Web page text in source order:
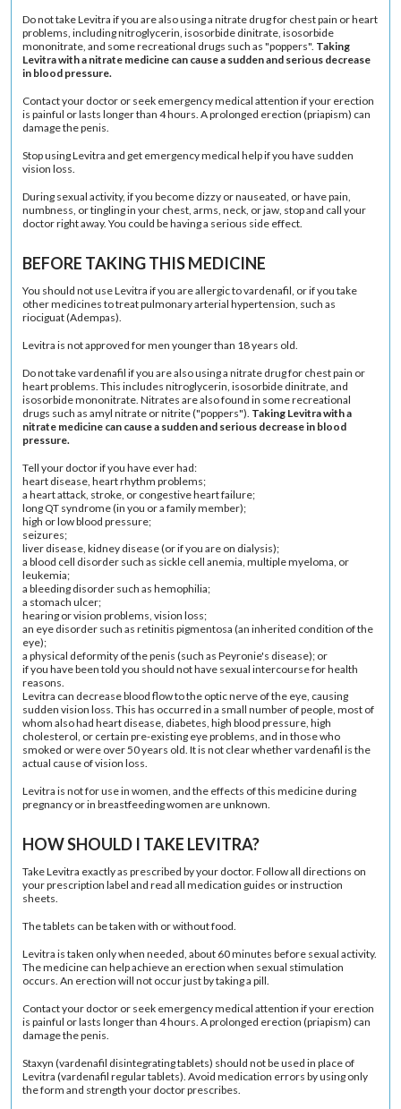
Do not take Levitra if you are also using a nitrate drug for chest pain or heart
problems, includingnitroglycerin isosorbide dinitrate isosorbide
mononitrate , and some recreational drugs such as "poppers". Taking
Levitra with a nitrate medicine can cause a sudden and serious decrease
in blood pressure.
Contact your doctor or seek emergency medical attention if your erection
is painful or lasts longer than 4 hours. A prolonged erection (priapism) can
damage the penis.
Stop using Levitra and get emergency medical help if you have sudden
vision loss.
During sexual activity, if you become dizzy or nauseated, or have pain,
numbness, or tingling in your chest, arms, neck, or jaw, stop and call your
doctor right away. You could be having a serious side effect.
BEFORE TAKING THIS MEDICINE
You should not use Levitra if you are allergic to vardenafil, or if you take
other medicines to treatpulmonary arterial hypertension , such as
riociguat (Adempas).
Levitra is not approved for men younger than 18 years old.
Do not take vardenafil if you are also using a nitrate drug for chest pain or
heart problems. This includes nitroglycerin, isosorbide dinitrate, and
isosorbide mononitrate. Nitrates are also found in some recreational
drugs such as amyl nitrate or nitrite ("poppers"). Taking Levitra with a
nitrate medicine can cause a sudden and serious decrease in blood
pressure.
Tell your doctor if you have ever had:
heart disease, heart rhythm problems;
a heart attack , stroke, or congestiveheart failure;
long QT syndrome(in you or a family member);
high orlow blood pressure;
seizures;
liver disease , kidney disease (or if you are on dialysis);
a blood cell disorder such as sickle cell anemia multiple myeloma , or
leukemia;
a bleeding disorder such as hemophilia;
a stomach ulcer;
hearing or vision problems, vision loss;
an eye disorder such as retinitis pigmentosa (an inherited condition of the
eye);
a physical deformity of the penis (such as Peyronie's disease); or
if you have been told you should not have sexual intercourse for health
reasons.
Levitra can decrease blood flow to the optic nerve of the eye, causing
sudden vision loss. This has occurred in a small number of people, most of
whom also had heart disease, diabetes, high blood pressure high
cholesterol , or certain pre-existing eye problems, and in those who
smoked or were over 50 years old. It is not clear whether vardenafil is the
actual cause of vision loss.
Levitra is not for use in women, and the effects of this medicine during
pregnancy or in breastfeeding women are unknown.
HOW SHOULD I TAKE LEVITRA?
Take Levitra exactly as prescribed by your doctor. Follow all directions on
your prescription label and read all medication guides or instruction
sheets.
The tablets can be taken with or without food.
Levitra is taken only when needed, about 60 minutes before sexual activity.
The medicine can help achieve an erection when sexual stimulation
occurs. An erection will not occur just by taking a pill.
Contact your doctor or seek emergency medical attention if your erection
is painful or lasts longer than 4 hours. A prolonged erection (priapism) can
damage the penis.
Staxyn (vardenafil disintegrating tablets) should not be used in place of
Levitra (vardenafil regular tablets). Avoid medication errors by using only
the form and strength your doctor prescribes.